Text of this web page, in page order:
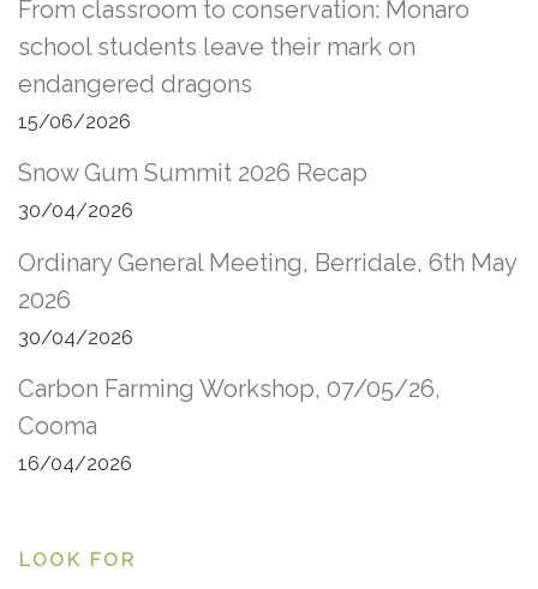
From classroom to conservation: Monaro
school students leave their mark on
endangered dragons
15/06/2026
Snow Gum Summit 2026 Recap
30/04/2026
Ordinary General Meeting, Berridale, 6th May
2026
30/04/2026
Carbon Farming Workshop, 07/05/26,
Cooma
16/04/2026
LOOK FOR